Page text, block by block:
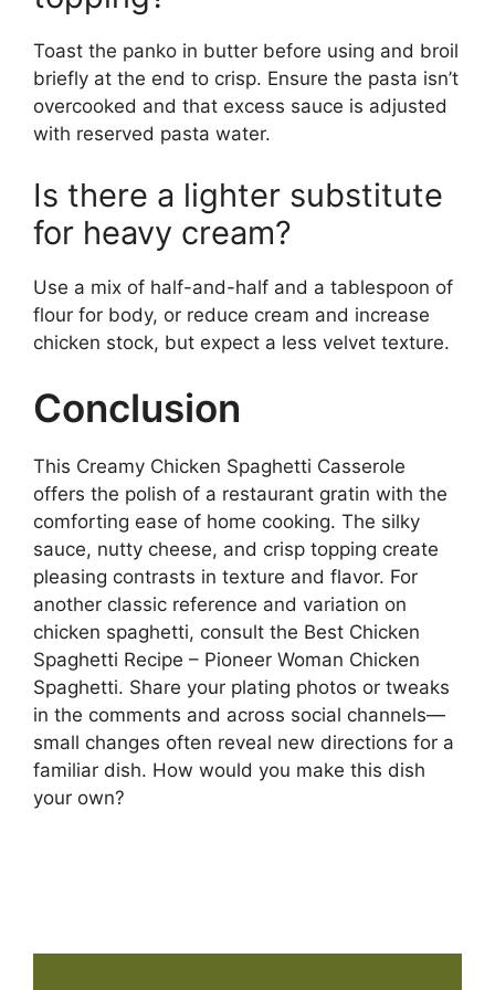
Toast the panko in butter before using and broil
briefly at the end to crisp. Ensure the pasta isn’t
overcooked and that excess sauce is adjusted
with reserved pasta water.
Is there a lighter substitute
for heavy cream?
Use a mix of half-and-half and a tablespoon of
flour for body, or reduce cream and increase
chicken stock, but expect a less velvet texture.
Conclusion
This Creamy Chicken Spaghetti Casserole
offers the polish of a restaurant gratin with the
comforting ease of home cooking. The silky
sauce, nutty cheese, and crisp topping create
pleasing contrasts in texture and flavor. For
another classic reference and variation on
chicken spaghetti, consult the Best Chicken
Spaghetti Recipe – Pioneer Woman Chicken
Spaghetti. Share your plating photos or tweaks
in the comments and across social channels—
small changes often reveal new directions for a
familiar dish. How would you make this dish
your own?